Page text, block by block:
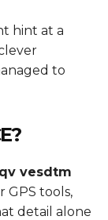
hint at a
to
vesdtm
GPS tools,
detail alone